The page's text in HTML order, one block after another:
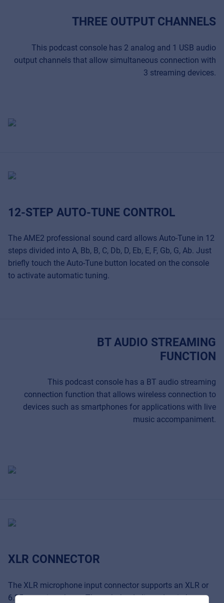
Pro AVL
integrators
THREE OUTPUT CHANNELS
This podcast console has 2 analog and 1 USB audio
output channels that allow simultaneous connection with
3 streaming devices.
12-STEP AUTO-TUNE CONTROL
The AME2 professional sound card allows Auto-Tune in 12
steps divided into A, Bb, B, C, Db, D, Eb, E, F, Gb, G, Ab. Just
briefly touch the Auto-Tune button located on the console
to activate automatic tuning.
BT AUDIO STREAMING
FUNCTION
This podcast console has a BT audio streaming
connection function that allows wireless connection to
devices such as smartphones for applications with live
music accompaniment.
XLR CONNECTOR
The XLR microphone input connector supports an XLR or
6.35mm microphone. Through the dedicated switch you